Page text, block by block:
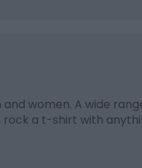
women. A wide
rock a t-shirt with